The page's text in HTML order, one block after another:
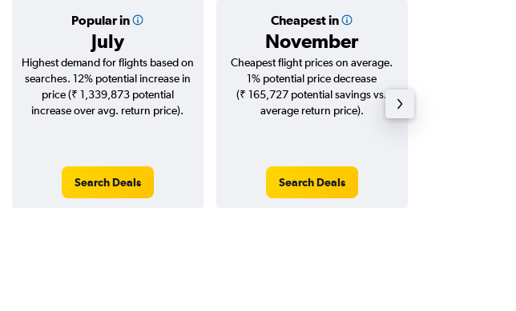
Popular in
July
Cheapest in
November
Highest demand for flights based on
searches. 12% potential increase in
price (₹ 1,339,873 potential
increase over avg. return price).
Search Deals
Cheapest flight prices on average.
1% potential price decrease
(₹ 165,727 potential savings vs.
average return price).
Search Deals